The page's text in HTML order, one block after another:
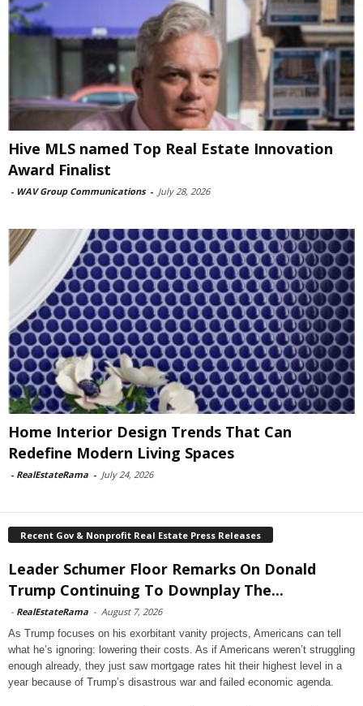
Hive MLS named Top Real Estate Innovation
Award Finalist
- WAV Group Communications - July 28, 2026
Home Interior Design Trends That Can
Redefine Modern Living Spaces
- RealEstateRama - July 24, 2026
Recent Gov & Nonprofit Real Estate Press Releases
Leader Schumer Floor Remarks On Donald
Trump Continuing To Downplay The...
- RealEstateRama - August 7, 2026
As Trump focuses on his exorbitant vanity projects, Americans can tell
what he’s ignoring: lowering their costs. As if Americans weren’t struggling
enough already, they just saw mortgage rates hit their highest level in a
year because of Trump’s disastrous war and failed economic agenda.